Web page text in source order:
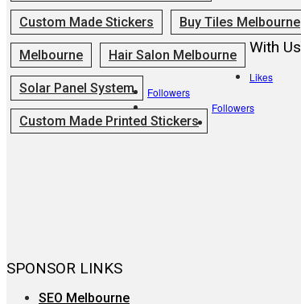
Custom Made Stickers Buy Tiles Melbourne
Melbourne Hair Salon Melbourne
Solar Panel System
Custom Made Printed Stickers
With Us
Likes
Followers
Followers
SPONSOR LINKS
SEO Melbourne